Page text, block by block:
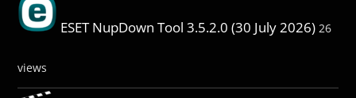
ESET NupDown Tool 3.5.2.0 (30 July 2026) 26
views